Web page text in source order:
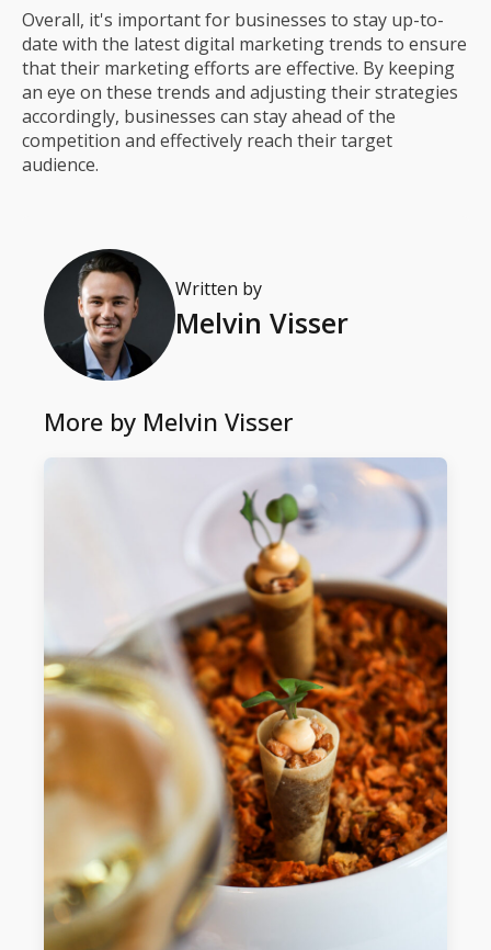
Overall, it's important for businesses to stay up-to-
date with the latest digital marketing trends to ensure
that their marketing efforts are effective. By keeping
an eye on these trends and adjusting their strategies
accordingly, businesses can stay ahead of the
competition and effectively reach their target
audience.
Written by
Melvin Visser
More by Melvin Visser